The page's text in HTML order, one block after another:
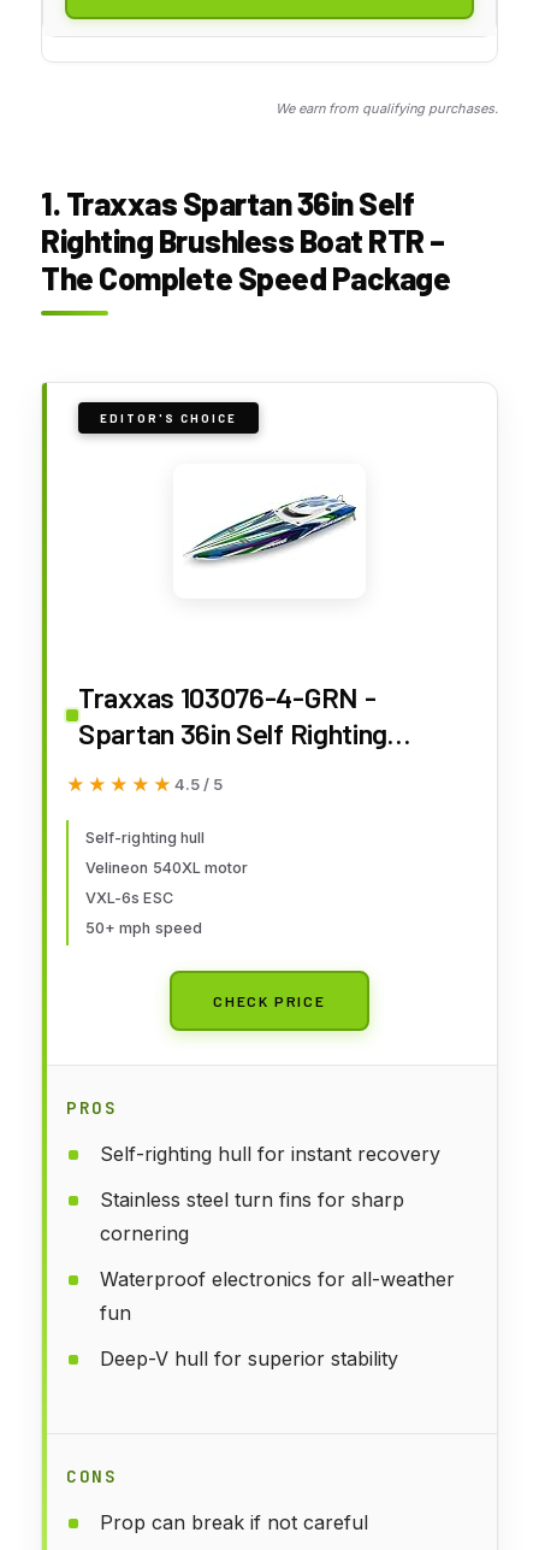
We earn from qualifying purchases.
1. Traxxas Spartan 36in Self
Righting Brushless Boat RTR –
The Complete Speed Package
EDITOR'S CHOICE
Traxxas 103076-4-GRN -
Spartan 36in Self Righting
Brushless Boat RTR, Green
★★★★★
★★★★★ 4.5 / 5
Self-righting hull
Velineon 540XL motor
VXL-6s ESC
50+ mph speed
CHECK PRICE
PROS
Self-righting hull for instant recovery
Stainless steel turn fins for sharp
cornering
Waterproof electronics for all-weather
fun
Deep-V hull for superior stability
CONS
Prop can break if not careful